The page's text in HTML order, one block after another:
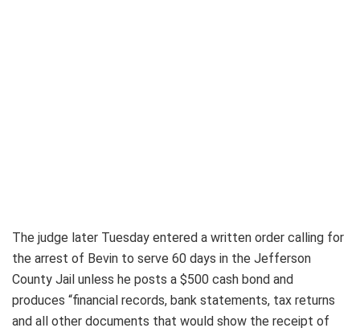
The judge later Tuesday entered a written order calling for
the arrest of Bevin to serve 60 days in the Jefferson
County Jail unless he posts a $500 cash bond and
produces “financial records, bank statements, tax returns
and all other documents that would show the receipt of